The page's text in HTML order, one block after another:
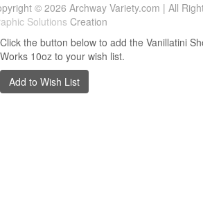
© 2026 Archway Variety.com | All
Solutions Creation
Click the button below to add the Vanillatini
Works 10oz to your wish list.